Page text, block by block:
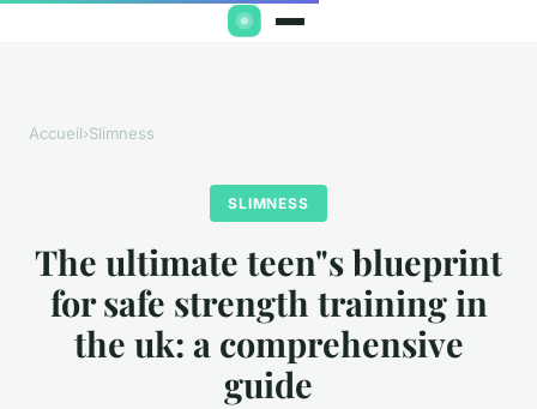
Accueil›Slimness
SLIMNESS
The ultimate teen"s blueprint
for safe strength training in
the uk: a comprehensive
guide